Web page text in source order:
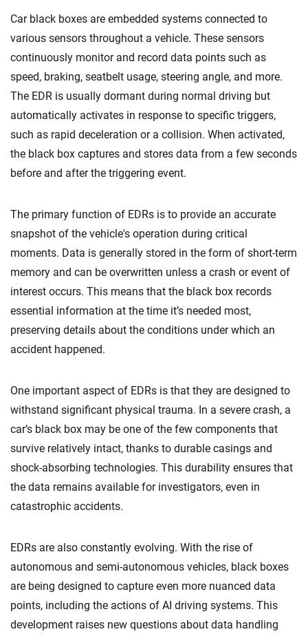
Car black boxes are embedded systems connected to
various sensors throughout a vehicle. These sensors
continuously monitor and record data points such as
speed, braking, seatbelt usage, steering angle, and more.
The EDR is usually dormant during normal driving but
automatically activates in response to specific triggers,
such as rapid deceleration or a collision. When activated,
the black box captures and stores data from a few seconds
before and after the triggering event.
The primary function of EDRs is to provide an accurate
snapshot of the vehicle's operation during critical
moments. Data is generally stored in the form of short-term
memory and can be overwritten unless a crash or event of
interest occurs. This means that the black box records
essential information at the time it’s needed most,
preserving details about the conditions under which an
accident happened.
One important aspect of EDRs is that they are designed to
withstand significant physical trauma. In a severe crash, a
car’s black box may be one of the few components that
survive relatively intact, thanks to durable casings and
shock-absorbing technologies. This durability ensures that
the data remains available for investigators, even in
catastrophic accidents.
EDRs are also constantly evolving. With the rise of
autonomous and semi-autonomous vehicles, black boxes
are being designed to capture even more nuanced data
points, including the actions of AI driving systems. This
development raises new questions about data handling